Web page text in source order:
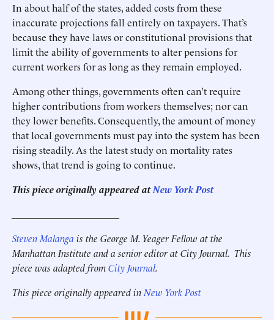
In about half of the states, added costs from these
inaccurate projections fall entirely on taxpayers. That’s
because they have laws or constitutional provisions that
limit the ability of governments to alter pensions for
current workers for as long as they remain employed.
Among other things, governments often can’t require
higher contributions from workers themselves; nor can
they lower benefits. Consequently, the amount of money
that local governments must pay into the system has been
rising steadily. As the latest study on mortality rates
shows, that trend is going to continue.
This piece originally appeared atNew York Post
Steven Malanga is the George M. Yeager Fellow at the
Manhattan Institute and a senior editor at City Journal. This
piece was adapted fromCity Journal.
This piece originally appeared in New York Post